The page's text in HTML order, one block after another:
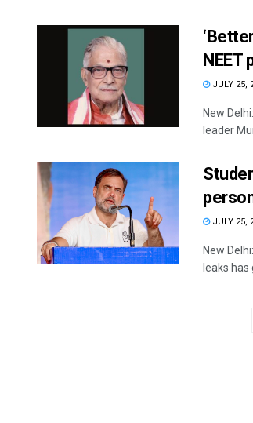
NEET
JULY 25,
New
leader
JULY 25,
New
leaks has